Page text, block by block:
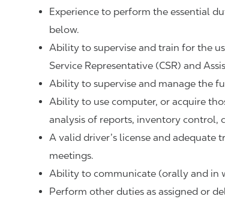
Experience to perform the essential
below.
Ability to supervise and train for the
Service Representative (CSR) and
Ability to supervise and manage the
Ability to use computer, or acquire
analysis of reports, inventory control,
A valid driver’s license and
meetings.
Ability to communicate (orally and in
Perform other duties as assigned or